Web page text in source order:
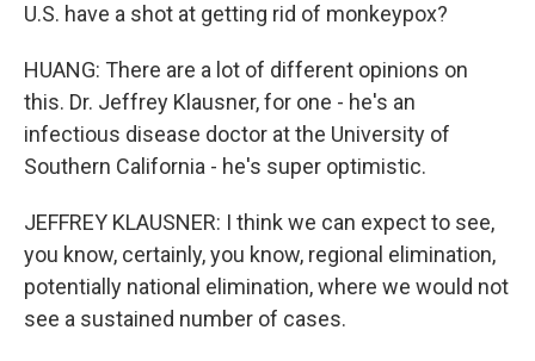
U.S. have a shot at getting rid of monkeypox?
HUANG: There are a lot of different opinions on
this. Dr. Jeffrey Klausner, for one - he's an
infectious disease doctor at the University of
Southern California - he's super optimistic.
JEFFREY KLAUSNER: I think we can expect to see,
you know, certainly, you know, regional elimination,
potentially national elimination, where we would not
see a sustained number of cases.